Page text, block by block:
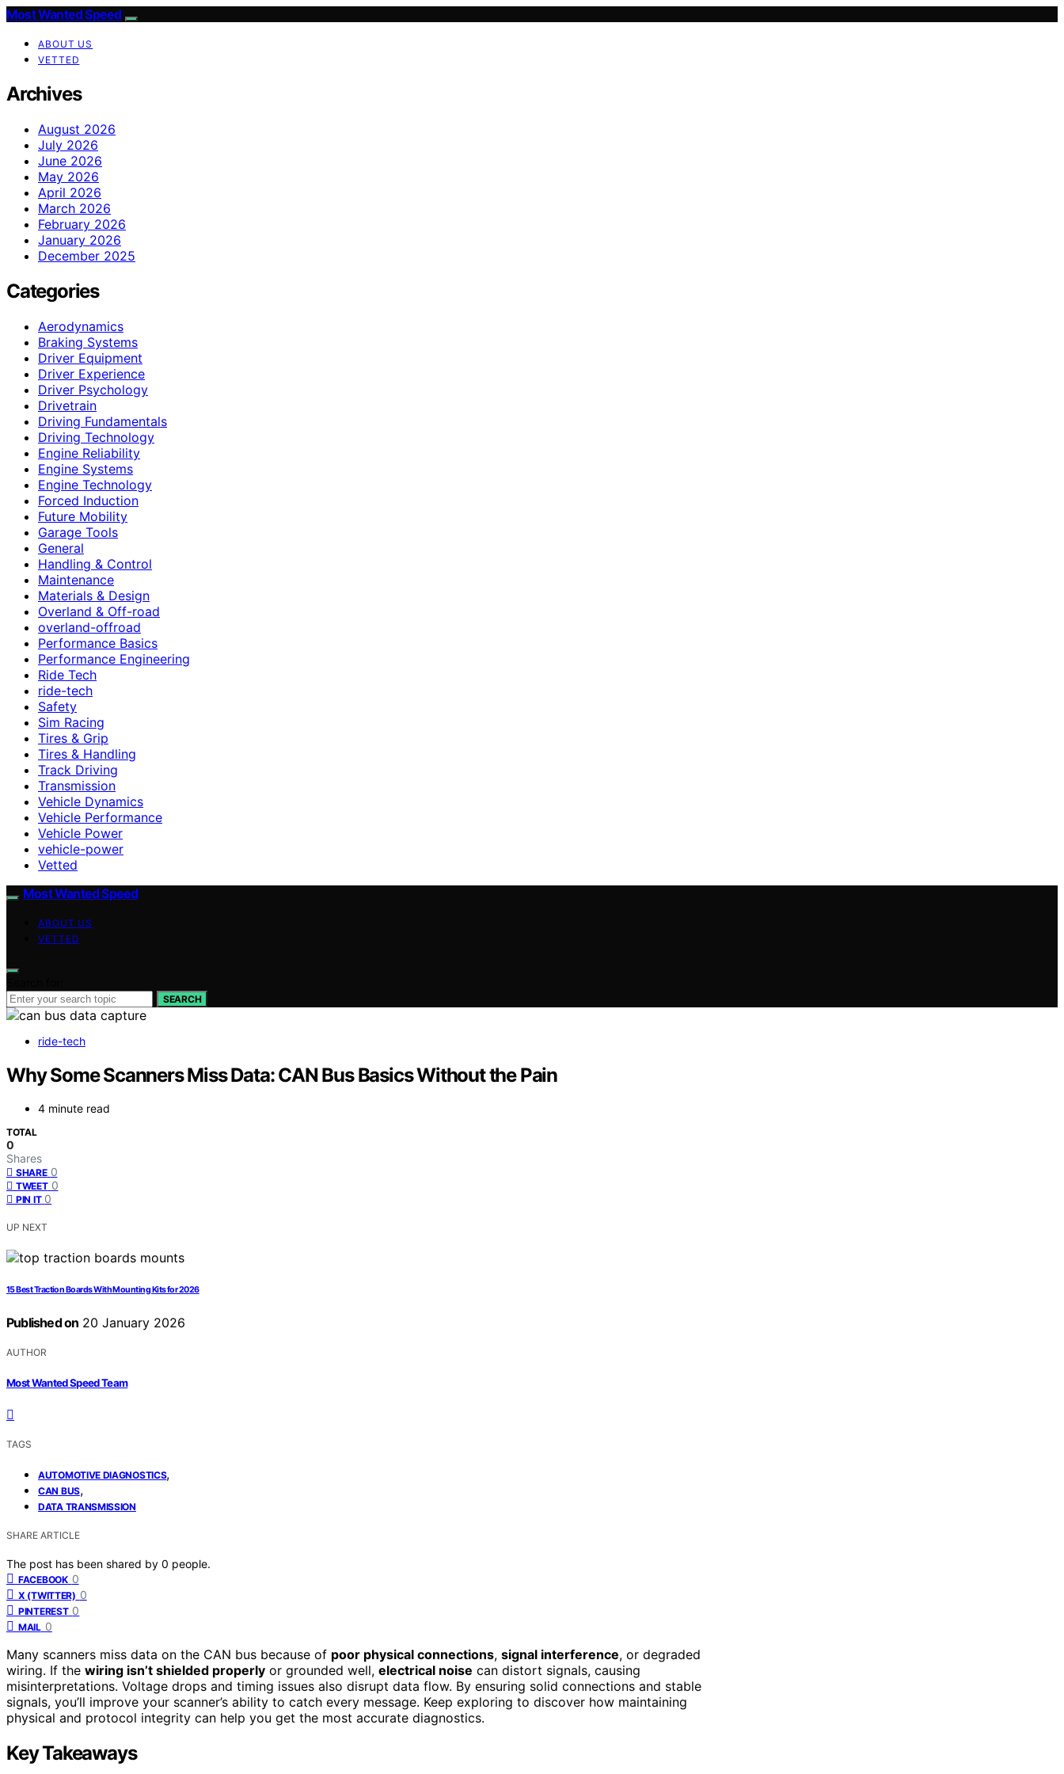
Most Wanted Speed
ABOUT US
VETTED
Archives
August 2026
July 2026
June 2026
May 2026
April 2026
March 2026
February 2026
January 2026
December 2025
Categories
Aerodynamics
Braking Systems
Driver Equipment
Driver Experience
Driver Psychology
Drivetrain
Driving Fundamentals
Driving Technology
Engine Reliability
Engine Systems
Engine Technology
Forced Induction
Future Mobility
Garage Tools
General
Handling & Control
Maintenance
Materials & Design
Overland & Off-road
overland-offroad
Performance Basics
Performance Engineering
Ride Tech
ride-tech
Safety
Sim Racing
Tires & Grip
Tires & Handling
Track Driving
Transmission
Vehicle Dynamics
Vehicle Performance
Vehicle Power
vehicle-power
Vetted
Most Wanted Speed
ABOUT US
VETTED
SEARCH
ride-tech
Why Some Scanners Miss Data: CAN Bus Basics Without the Pain
4 minute read
TOTAL
0
Shares
SHARE 0
TWEET 0
PIN IT 0
UP NEXT
15 Best Traction Boards With Mounting Kits for 2026
Published on 20 January 2026
AUTHOR
Most Wanted Speed Team
TAGS
AUTOMOTIVE DIAGNOSTICS,
CAN BUS,
DATA TRANSMISSION
SHARE ARTICLE
The post has been shared by 0 people.
FACEBOOK 0
X (TWITTER) 0
PINTEREST 0
MAIL 0
Many scanners miss data on the CAN bus because of poor physical connections, signal interference, or degraded
wiring. If the wiring isn’t shielded properly or grounded well, electrical noise can distort signals, causing
misinterpretations. Voltage drops and timing issues also disrupt data flow. By ensuring solid connections and stable
signals, you’ll improve your scanner’s ability to catch every message. Keep exploring to discover how maintaining
physical and protocol integrity can help you get the most accurate diagnostics.
Key Takeaways